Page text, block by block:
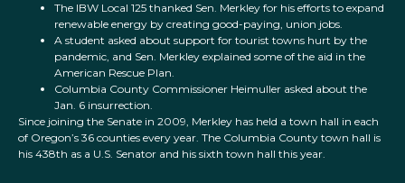
The IBW Local 125 thanked Sen. Merkley for his efforts to expand
renewable energy by creating good-paying, union jobs.
A student asked about support for tourist towns hurt by the
pandemic, and Sen. Merkley explained some of the aid in the
American Rescue Plan.
Columbia County Commissioner Heimuller asked about the
Jan. 6 insurrection.
Since joining the Senate in 2009, Merkley has held a town hall in each
of Oregon’s 36 counties every year. The Columbia County town hall is
his 438th as a U.S. Senator and his sixth town hall this year.